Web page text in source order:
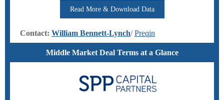
Read More & Download Data
Contact: William Bennett-Lynch/Preqin
Middle Market Deal Terms at a Glance